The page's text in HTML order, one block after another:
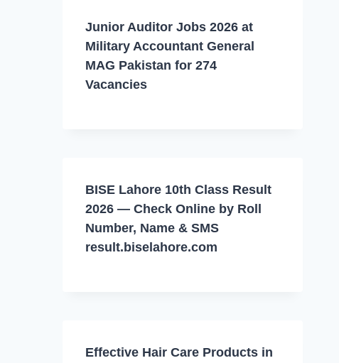
Junior Auditor Jobs 2026 at
Military Accountant General
MAG Pakistan for 274
Vacancies
BISE Lahore 10th Class Result
2026 — Check Online by Roll
Number, Name & SMS
result.biselahore.com
Effective Hair Care Products in